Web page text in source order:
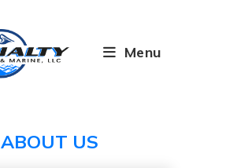
Menu
ABOUT US